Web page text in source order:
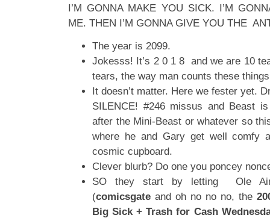
I’M GONNA MAKE YOU SICK. I’M
ME. THEN I’M GONNA GIVE YOU THE
The year is 2099.
Jokesss! It’s 2 0 1 8 and we are 10
tears, the way man counts these things
It doesn’t matter. Here we fester yet.
SILENCE! #246 missus and Beast
after the Mini-Beast or whatever so
where he and Gary get well comfy
cosmic cupboard.
Clever blurb? Do one you poncey
SO they start by letting Ole
(comicsgate and oh no no no, the
Big Sick + Trash for Cash